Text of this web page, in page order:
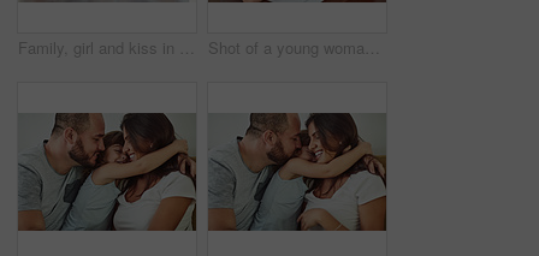
Family, girl and kiss in home on floor with smile for fun, bonding and support for child development. People, parents and happy kid or daughter in living room for love, relax and safety for memories Shot of a young woman drawing together with her young daughter at home